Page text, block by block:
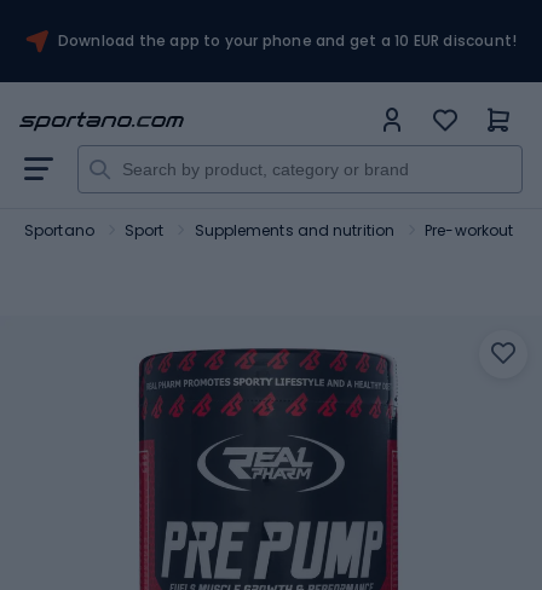
Download the app to your phone and get a 10 EUR discount!
Sportano Sport Supplements and nutrition Pre-workout